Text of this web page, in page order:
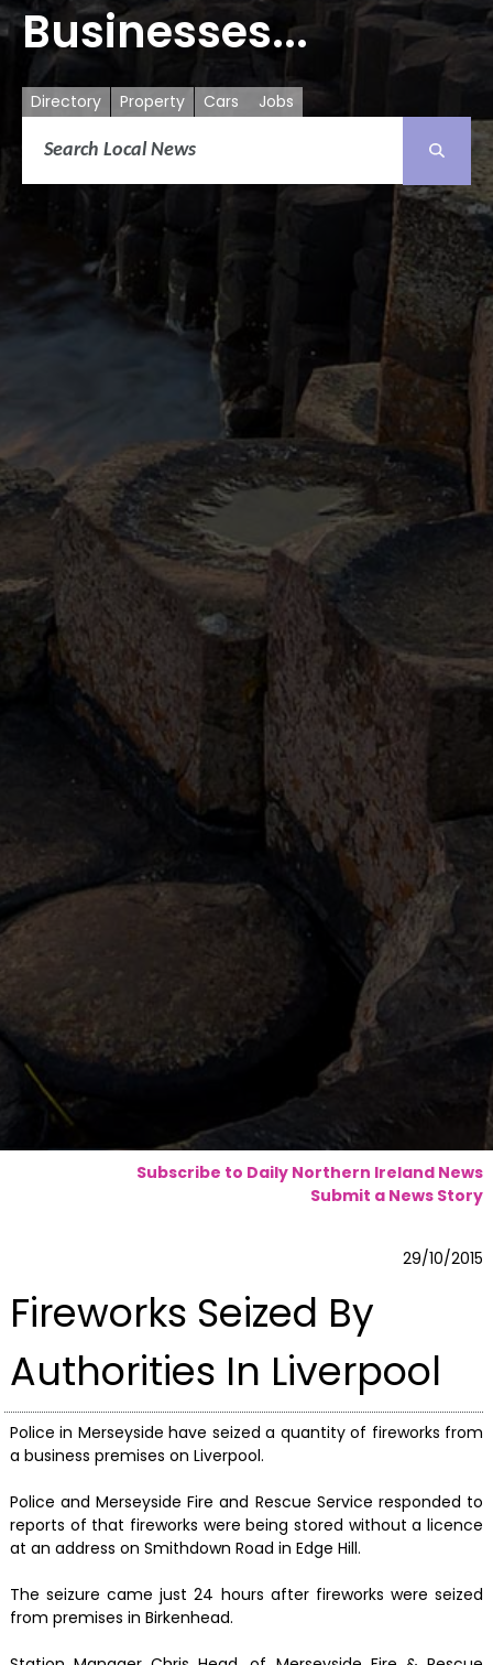
Businesses...
Directory Property Cars Jobs
Subscribe to Daily Northern Ireland News
Submit a News Story
29/10/2015
Fireworks Seized By
Authorities In Liverpool
Police in Merseyside have seized a quantity of fireworks from
a business premises on Liverpool.
Police and Merseyside Fire and Rescue Service responded to
reports of that fireworks were being stored without a licence
at an address on Smithdown Road in Edge Hill.
The seizure came just 24 hours after fireworks were seized
from premises in Birkenhead.